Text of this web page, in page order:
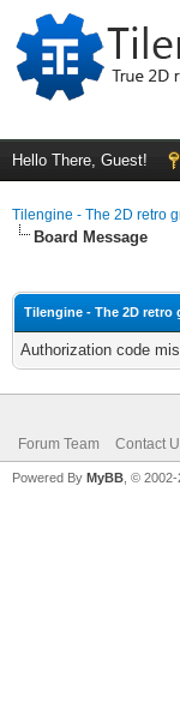
Hello There, Guest!
Tilengine - The 2D retro
Board Message
Tilengine - The 2D
Authorization code
Forum Team Contact
Powered By MyBB , ©